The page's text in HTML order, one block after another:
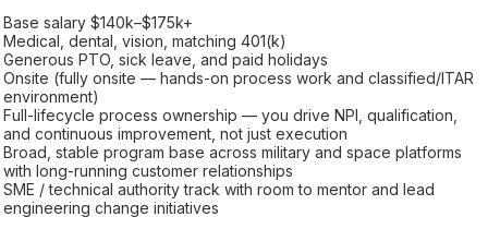
Base salary $140k–$175k+
Medical, dental, vision, matching 401(k)
Generous PTO, sick leave, and paid holidays
Onsite (fully onsite — hands-on process work and classified/ITAR
environment)
Full-lifecycle process ownership — you drive NPI, qualification,
and continuous improvement, not just execution
Broad, stable program base across military and space platforms
with long-running customer relationships
SME / technical authority track with room to mentor and lead
engineering change initiatives